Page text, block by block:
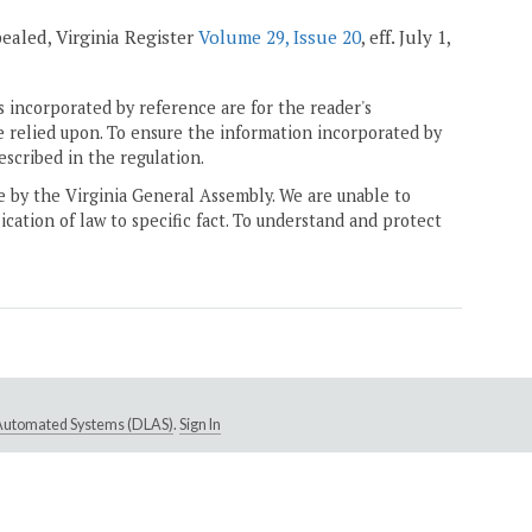
Virginia Register Volume 29, Issue 20, eff. July 1,
incorporated by reference are for the reader's
relied upon. To ensure the information incorporated by
in the regulation.
the Virginia General Assembly. We are unable to
of law to specific fact. To understand and protect
Systems (DLAS). Sign In